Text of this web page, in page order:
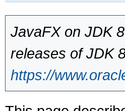
JavaFX on JDK
releases of JDK
https://